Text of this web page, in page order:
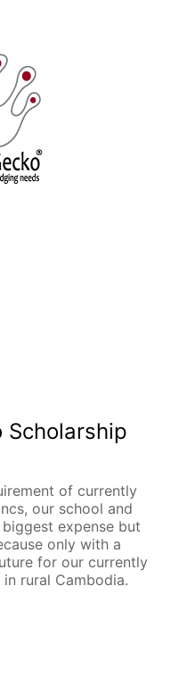
Scholarship
of currently
our school and
expense but
only with a
for our currently
rural Cambodia.